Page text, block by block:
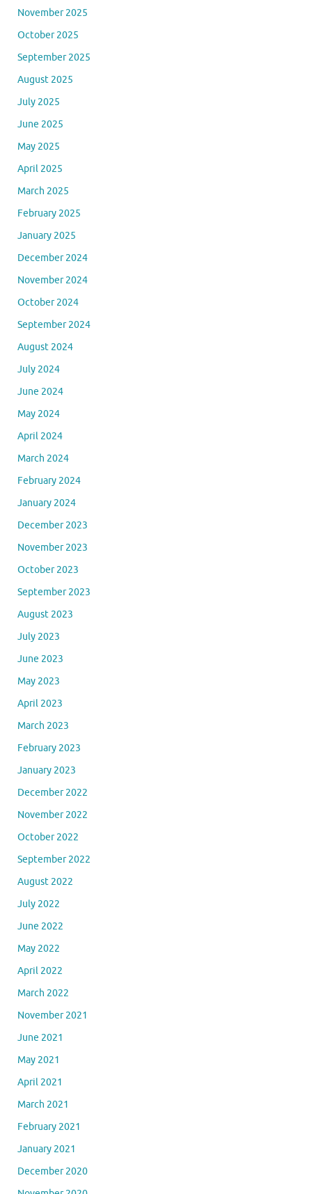
November 2025
October 2025
September 2025
August 2025
July 2025
June 2025
May 2025
April 2025
March 2025
February 2025
January 2025
December 2024
November 2024
October 2024
September 2024
August 2024
July 2024
June 2024
May 2024
April 2024
March 2024
February 2024
January 2024
December 2023
November 2023
October 2023
September 2023
August 2023
July 2023
June 2023
May 2023
April 2023
March 2023
February 2023
January 2023
December 2022
November 2022
October 2022
September 2022
August 2022
July 2022
June 2022
May 2022
April 2022
March 2022
November 2021
June 2021
May 2021
April 2021
March 2021
February 2021
January 2021
December 2020